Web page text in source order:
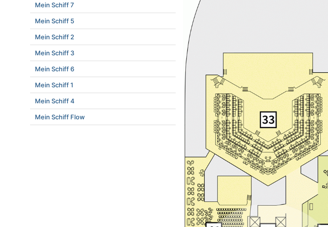
Mein Schiff 7
Mein Schiff 5
Mein Schiff 2
Mein Schiff 3
Mein Schiff 6
Mein Schiff 1
Mein Schiff 4
Mein Schiff Flow